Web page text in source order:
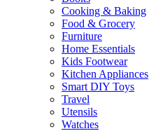
Cooking & Baking
Food & Grocery
Furniture
Home Essentials
Kids Footwear
Kitchen Appliances
Smart DIY Toys
Travel
Utensils
Watches